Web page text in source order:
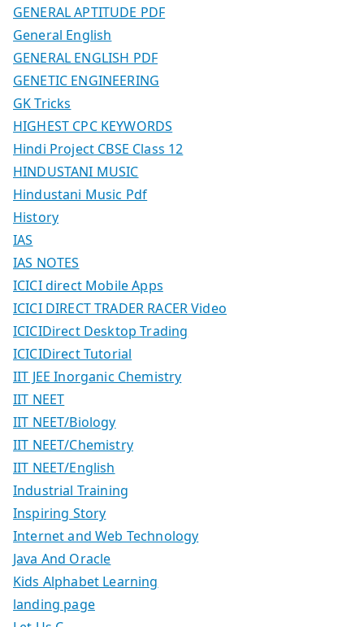
GENERAL APTITUDE PDF
General English
GENERAL ENGLISH PDF
GENETIC ENGINEERING
GK Tricks
HIGHEST CPC KEYWORDS
Hindi Project CBSE Class 12
HINDUSTANI MUSIC
Hindustani Music Pdf
History
IAS
IAS NOTES
ICICI direct Mobile Apps
ICICI DIRECT TRADER RACER Video
ICICIDirect Desktop Trading
ICICIDirect Tutorial
IIT JEE Inorganic Chemistry
IIT NEET
IIT NEET/Biology
IIT NEET/Chemistry
IIT NEET/English
Industrial Training
Inspiring Story
Internet and Web Technology
Java And Oracle
Kids Alphabet Learning
landing page